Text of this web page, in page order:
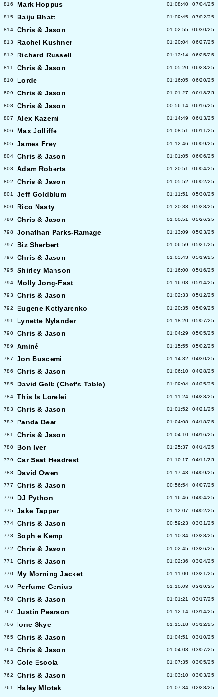
816 Mark Hoppus 01:08:40 07/04/25
815 Baiju Bhatt 01:09:45 07/02/25
814 Chris & Jason 01:02:55 06/30/25
813 Rachel Kushner 01:20:04 06/27/25
812 Richard Russell 01:13:14 06/25/25
811 Chris & Jason 01:05:20 06/23/25
810 Lorde 01:16:05 06/20/25
809 Chris & Jason 01:01:27 06/18/25
808 Chris & Jason 00:56:14 06/16/25
807 Alex Kazemi 01:14:49 06/13/25
806 Max Jolliffe 01:08:51 06/11/25
805 James Frey 01:12:46 06/09/25
804 Chris & Jason 01:01:05 06/06/25
803 Adam Roberts 01:20:51 06/04/25
802 Chris & Jason 01:05:52 06/02/25
801 Jeff Goldblum 01:11:51 05/30/25
800 Rico Nasty 01:20:38 05/28/25
799 Chris & Jason 01:00:51 05/26/25
798 Jonathan Parks-Ramage 01:13:09 05/23/25
797 Biz Sherbert 01:06:59 05/21/25
796 Chris & Jason 01:03:43 05/19/25
795 Shirley Manson 01:16:00 05/16/25
794 Molly Jong-Fast 01:16:03 05/14/25
793 Chris & Jason 01:02:33 05/12/25
792 Eugene Kotlyarenko 01:20:35 05/09/25
791 Lynette Nylander 01:18:20 05/07/25
790 Chris & Jason 01:04:29 05/05/25
789 Aminé 01:15:55 05/02/25
787 Jon Buscemi 01:14:32 04/30/25
786 Chris & Jason 01:06:10 04/28/25
785 David Gelb (Chef's Table) 01:09:04 04/25/25
784 This Is Lorelei 01:11:24 04/23/25
783 Chris & Jason 01:01:52 04/21/25
782 Panda Bear 01:04:08 04/18/25
781 Chris & Jason 01:04:10 04/16/25
780 Bon Iver 01:25:37 04/14/25
779 Car Seat Headrest 01:10:17 04/11/25
788 David Owen 01:17:43 04/09/25
777 Chris & Jason 00:56:54 04/07/25
776 DJ Python 01:16:46 04/04/25
775 Jake Tapper 01:12:07 04/02/25
774 Chris & Jason 00:59:23 03/31/25
773 Sophie Kemp 01:10:34 03/28/25
772 Chris & Jason 01:02:45 03/26/25
771 Chris & Jason 01:02:36 03/24/25
770 My Morning Jacket 01:11:00 03/21/25
769 Perfume Genius 01:10:08 03/19/25
768 Chris & Jason 01:01:21 03/17/25
767 Justin Pearson 01:12:14 03/14/25
766 Ione Skye 01:15:18 03/12/25
765 Chris & Jason 01:04:51 03/10/25
764 Chris & Jason 01:04:03 03/07/25
763 Cole Escola 01:07:35 03/05/25
762 Chris & Jason 01:03:10 03/03/25
761 Haley Mlotek 01:07:34 02/28/25